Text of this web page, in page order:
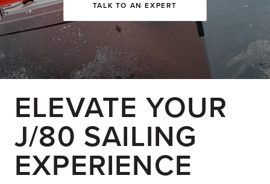
TALK TO AN EXPERT
ELEVATE YOUR
J/80 SAILING
EXPERIENCE